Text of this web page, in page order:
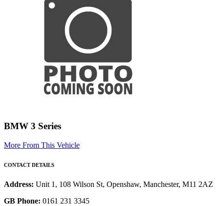
BMW 3 Series
More From This Vehicle
CONTACT DETAILS
Address: Unit 1, 108 Wilson St, Openshaw, Manchester, M11 2AZ
GB Phone: 0161 231 3345